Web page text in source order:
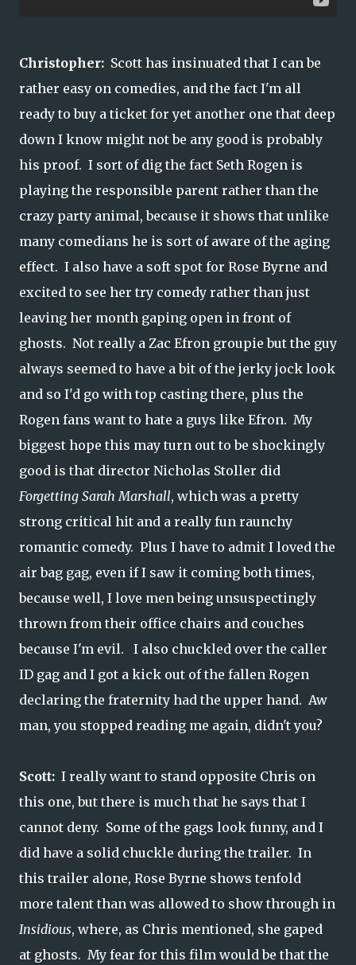
Christopher: Scott has insinuated that I can be
rather easy on comedies, and the fact I'm all
ready to buy a ticket for yet another one that deep
down I know might not be any good is probably
his proof. I sort of dig the fact Seth Rogen is
playing the responsible parent rather than the
crazy party animal, because it shows that unlike
many comedians he is sort of aware of the aging
effect. I also have a soft spot for Rose Byrne and
excited to see her try comedy rather than just
leaving her month gaping open in front of
ghosts. Not really a Zac Efron groupie but the guy
always seemed to have a bit of the jerky jock look
and so I'd go with top casting there, plus the
Rogen fans want to hate a guys like Efron. My
biggest hope this may turn out to be shockingly
good is that director Nicholas Stoller did
Forgetting Sarah Marshall, which was a pretty
strong critical hit and a really fun raunchy
romantic comedy. Plus I have to admit I loved the
air bag gag, even if I saw it coming both times,
because well, I love men being unsuspectingly
thrown from their office chairs and couches
because I'm evil. I also chuckled over the caller
ID gag and I got a kick out of the fallen Rogen
declaring the fraternity had the upper hand. Aw
man, you stopped reading me again, didn't you?
Scott: I really want to stand opposite Chris on
this one, but there is much that he says that I
cannot deny. Some of the gags look funny, and I
did have a solid chuckle during the trailer. In
this trailer alone, Rose Byrne shows tenfold
more talent than was allowed to show through in
Insidious, where, as Chris mentioned, she gaped
at ghosts. My fear for this film would be that the